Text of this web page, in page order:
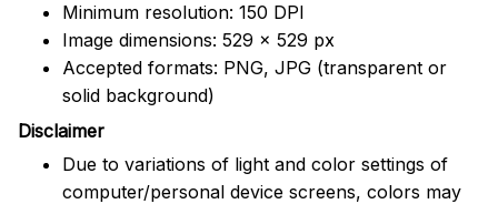
Minimum resolution: 150 DPI
Image dimensions: 529 x 529 px
Accepted formats: PNG, JPG (transparent or
solid background)
Disclaimer
Due to variations of light and color settings of
computer/personal device screens, colors may